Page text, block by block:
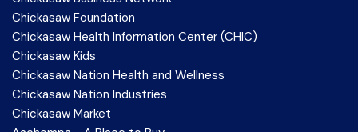
Chickasaw Foundation
Chickasaw Health Information Center (CHIC)
Chickasaw Kids
Chickasaw Nation Health and Wellness
Chickasaw Nation Industries
Chickasaw Market